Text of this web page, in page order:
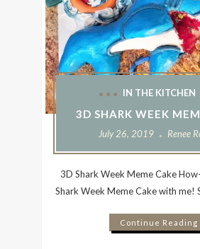
IN THE KITCHEN
3D SHARK WEEK
July 26, 2019 Renee
3D Shark Week Meme Cake
Shark Week Meme Cake with me!
Continue Reading